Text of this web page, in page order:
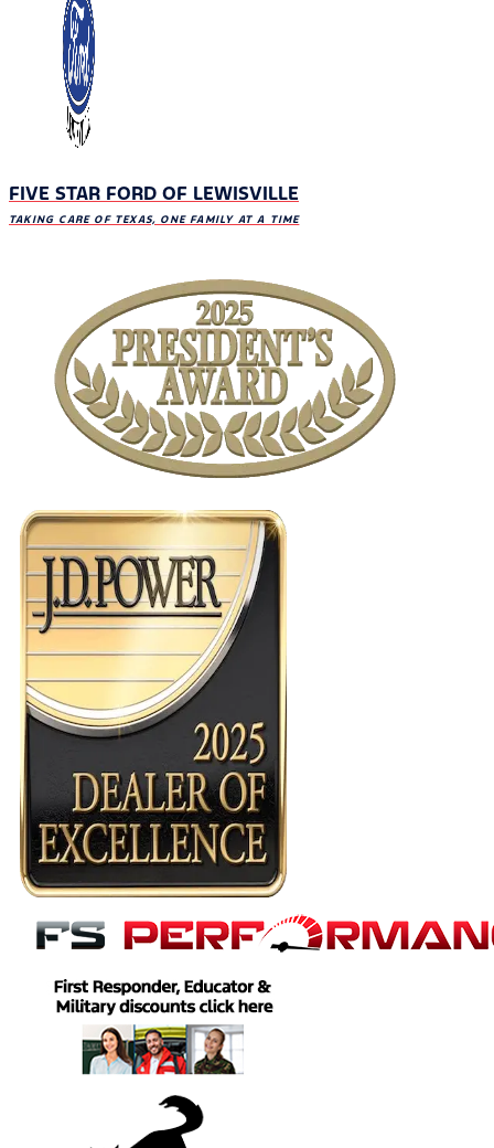
FIVE STAR FORD OF LEWISVILLE
TAKING CARE OF TEXAS, ONE FAMILY AT A TIME